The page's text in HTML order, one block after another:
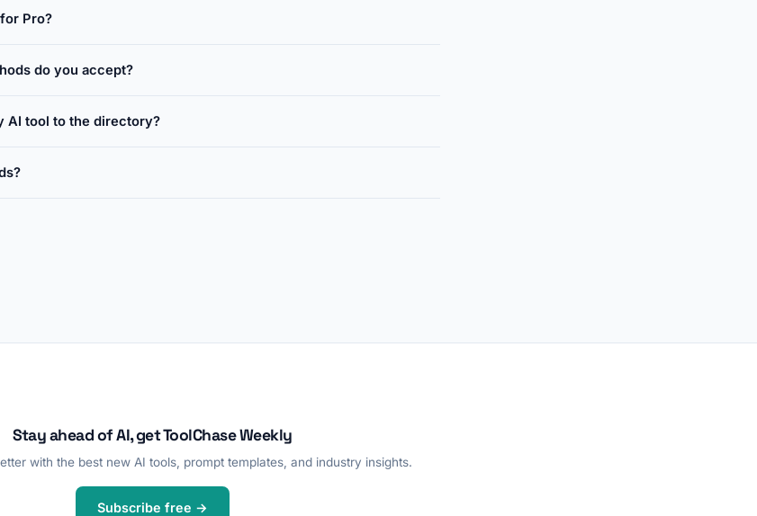
Pro?
do you accept?
AI tool to the directory?
Stay ahead of AI, get ToolChase Weekly
with the best new AI tools, prompt templates, and industry insights.
Subscribe free →